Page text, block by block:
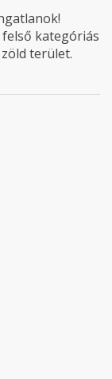
kategóriás
terület.